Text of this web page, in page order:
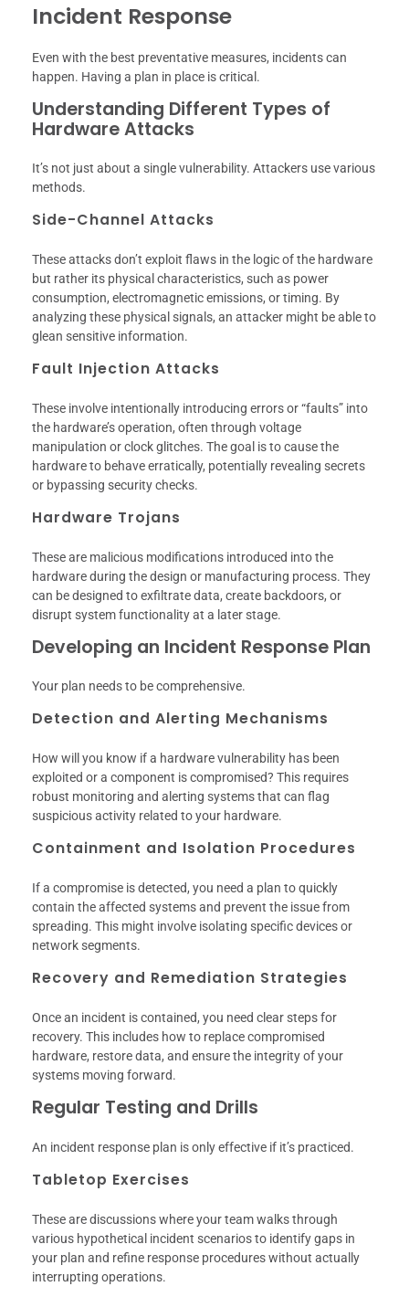
Incident Response
Even with the best preventative measures, incidents can
happen. Having a plan in place is critical.
Understanding Different Types of
Hardware Attacks
It’s not just about a single vulnerability. Attackers use various
methods.
Side-Channel Attacks
These attacks don’t exploit flaws in the logic of the hardware
but rather its physical characteristics, such as power
consumption, electromagnetic emissions, or timing. By
analyzing these physical signals, an attacker might be able to
glean sensitive information.
Fault Injection Attacks
These involve intentionally introducing errors or “faults” into
the hardware’s operation, often through voltage
manipulation or clock glitches. The goal is to cause the
hardware to behave erratically, potentially revealing secrets
or bypassing security checks.
Hardware Trojans
These are malicious modifications introduced into the
hardware during the design or manufacturing process. They
can be designed to exfiltrate data, create backdoors, or
disrupt system functionality at a later stage.
Developing an Incident Response Plan
Your plan needs to be comprehensive.
Detection and Alerting Mechanisms
How will you know if a hardware vulnerability has been
exploited or a component is compromised? This requires
robust monitoring and alerting systems that can flag
suspicious activity related to your hardware.
Containment and Isolation Procedures
If a compromise is detected, you need a plan to quickly
contain the affected systems and prevent the issue from
spreading. This might involve isolating specific devices or
network segments.
Recovery and Remediation Strategies
Once an incident is contained, you need clear steps for
recovery. This includes how to replace compromised
hardware, restore data, and ensure the integrity of your
systems moving forward.
Regular Testing and Drills
An incident response plan is only effective if it’s practiced.
Tabletop Exercises
These are discussions where your team walks through
various hypothetical incident scenarios to identify gaps in
your plan and refine response procedures without actually
interrupting operations.